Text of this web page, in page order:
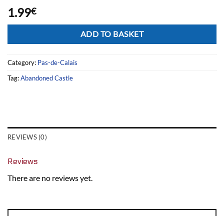
1.99€
ADD TO BASKET
Category: Pas-de-Calais
Tag:Abandoned Castle
REVIEWS (0)
Reviews
There are no reviews yet.